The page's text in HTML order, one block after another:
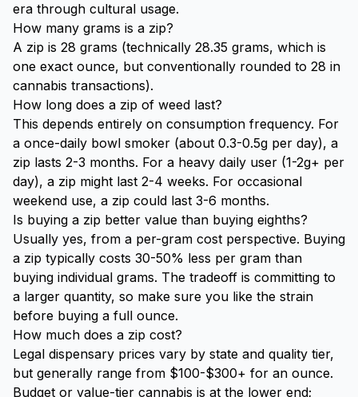
era through cultural usage.
How many grams is a zip?
A zip is 28 grams (technically 28.35 grams, which is
one exact ounce, but conventionally rounded to 28 in
cannabis transactions).
How long does a zip of weed last?
This depends entirely on consumption frequency. For
a once-daily bowl smoker (about 0.3-0.5g per day), a
zip lasts 2-3 months. For a heavy daily user (1-2g+ per
day), a zip might last 2-4 weeks. For occasional
weekend use, a zip could last 3-6 months.
Is buying a zip better value than buying eighths?
Usually yes, from a per-gram cost perspective. Buying
a zip typically costs 30-50% less per gram than
buying individual grams. The tradeoff is committing to
a larger quantity, so make sure you like the strain
before buying a full ounce.
How much does a zip cost?
Legal dispensary prices vary by state and quality tier,
but generally range from $100-$300+ for an ounce.
Budget or value-tier cannabis is at the lower end;